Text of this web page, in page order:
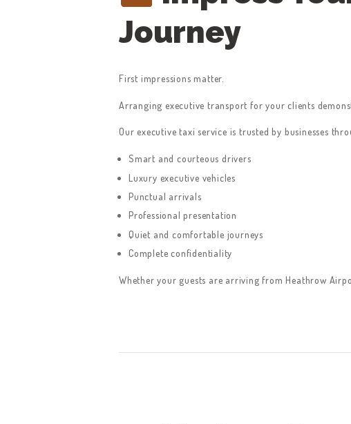
Journey
First impressions matter.
Arranging executive transport for your clients
Our executive taxi service is trusted by businesses
Smart and courteous drivers
Luxury executive vehicles
Punctual arrivals
Professional presentation
Quiet and comfortable journeys
Complete confidentiality
Whether your guests are arriving from Heathrow